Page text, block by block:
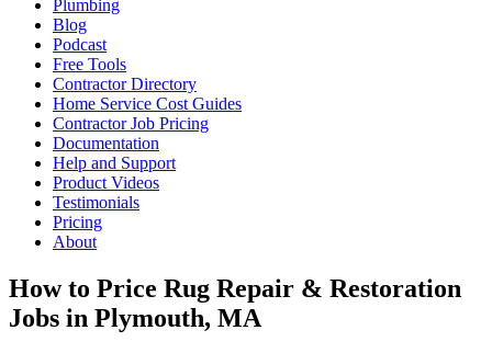
Plumbing
Blog
Podcast
Free Tools
Contractor Directory
Home Service Cost Guides
Contractor Job Pricing
Documentation
Help and Support
Product Videos
Testimonials
Pricing
About
How to Price Rug Repair & Restoration
Jobs in Plymouth, MA